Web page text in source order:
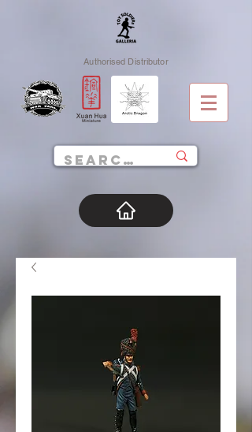
Authorised Distributor